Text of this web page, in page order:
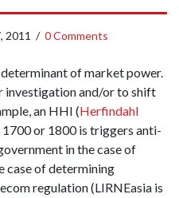
2011 / 0 Comments
of market power.
investigation and/or to shift
an HHI (Herfindahl
1700 or 1800 is triggers anti-
in the case of
case of determining
regulation (LIRNEasia is